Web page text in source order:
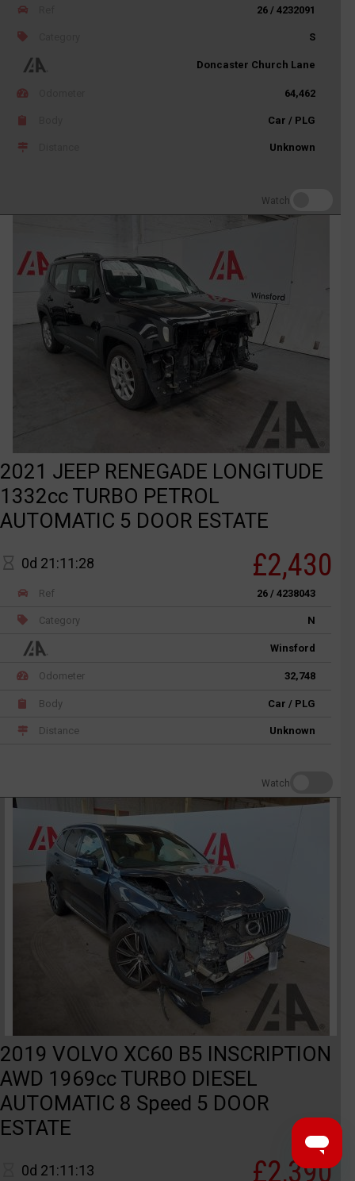
26 / 4232091
S
Doncaster Church Lane
64,462
Car / PLG
Unknown
Watch
2021 JEEP RENEGADE LONGITUDE
1332cc TURBO PETROL
AUTOMATIC 5 DOOR ESTATE
0d 21:11:28 £2,430
Ref 26 / 4238043
Category N
Winsford
Odometer 32,748
Body Car / PLG
Distance Unknown
Watch
2019 VOLVO XC60 B5 INSCRIPTION
AWD 1969cc TURBO DIESEL
AUTOMATIC 8 Speed 5 DOOR
ESTATE
0d 21:11:13 £2,390